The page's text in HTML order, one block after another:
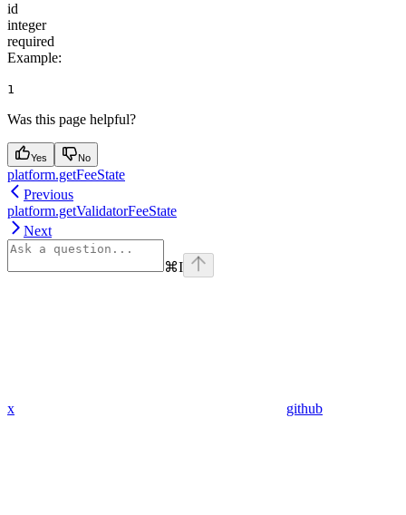
id
integer
required
Example:
1
Was this page helpful?
Yes No
platform.getFeeState
Previous
platform.getValidatorFeeState
Next
⌘I
x github